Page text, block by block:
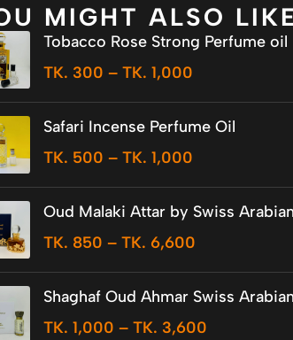
MIGHT ALSO
Tobacco Rose Strong Perfume oil
TK. 300 – TK.1,000
Safari Incense Perfume Oil
TK. 500 – TK.1,000
Oud Malaki Attar by Swiss Arabian
TK. 850 – TK. 6,600
Shaghaf Oud Ahmar Swiss
TK.1,000 – TK. 3,600